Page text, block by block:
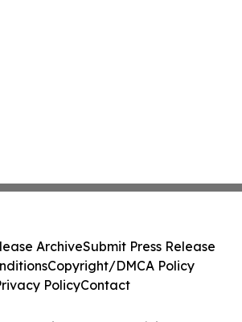
ArchiveSubmit Press Release
Copyright/DMCA Policy
PolicyContact